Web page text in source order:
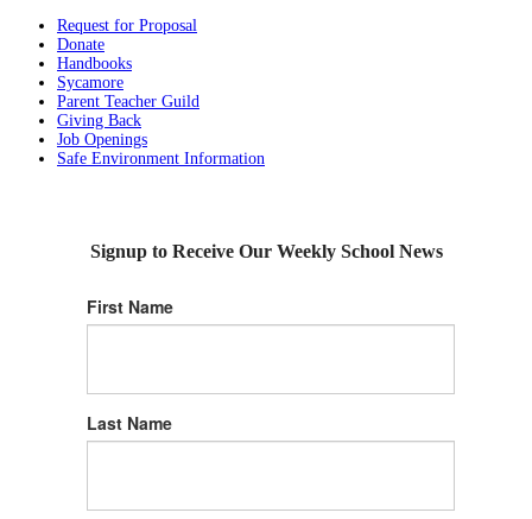
Request for Proposal
Donate
Handbooks
Sycamore
Parent Teacher Guild
Giving Back
Job Openings
Safe Environment Information
Signup to Receive Our Weekly School News
First Name
Last Name